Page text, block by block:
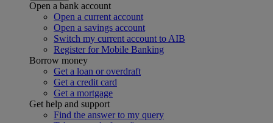
Open a bank account
Open a current account
Open a savings account
Switch my current account to AIB
Register for Mobile Banking
Borrow money
Get a loan or overdraft
Get a credit card
Get a mortgage
Get help and support
Find the answer to my query